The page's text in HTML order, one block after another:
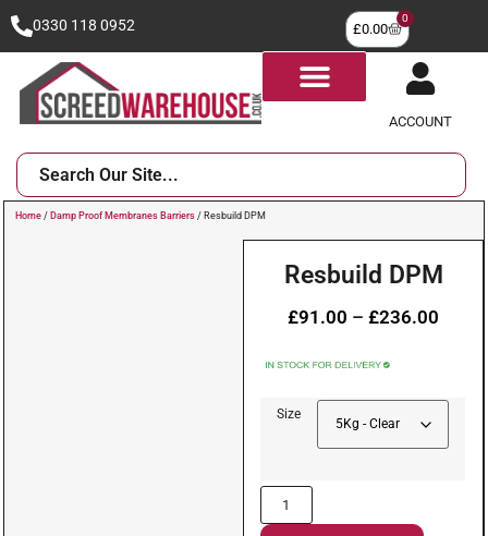
0330 118 0952 £0.00
0
ACCOUNT
Home / Damp Proof Membranes Barriers / Resbuild DPM
Resbuild DPM
£91.00 – £236.00
Size